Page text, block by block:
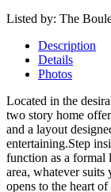
Listed by: The
Description
Details
Photos
Located in the
two story home
and a layout
entertaining.Step
function as a formal
area, whatever
opens to the heart